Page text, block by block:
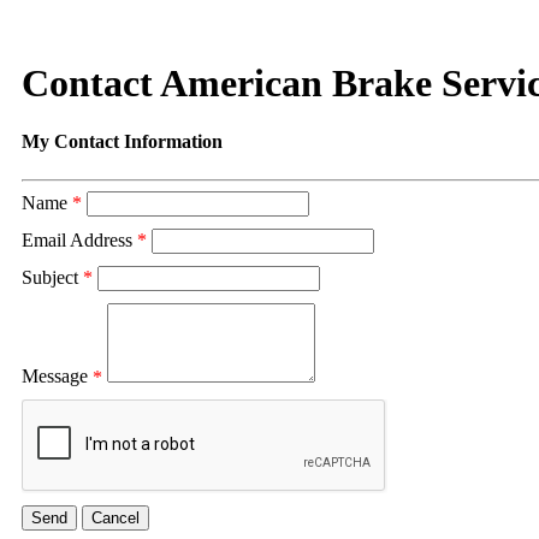
Contact American Brake
My Contact Information
Name *
Email Address *
Subject *
Message *